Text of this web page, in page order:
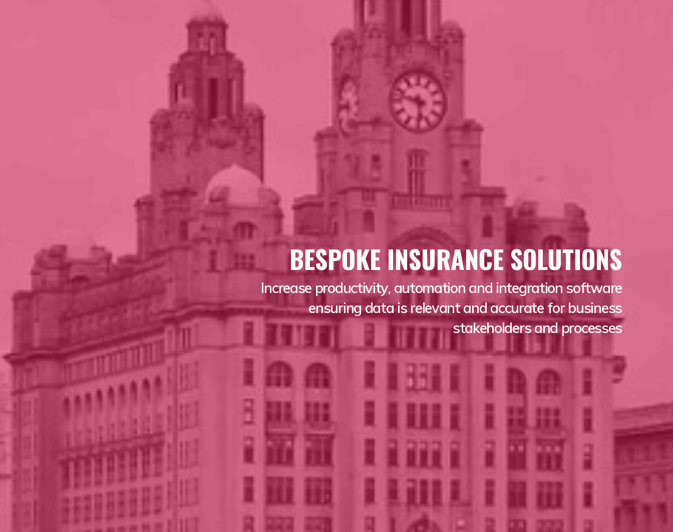
BESPOKE INSURANCE SOLUTIONS
Increase productivity, automation and integration software
ensuring data is relevant and accurate for business
stakeholders and processes